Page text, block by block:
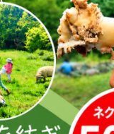
four countries
Kyushu & Okinawa